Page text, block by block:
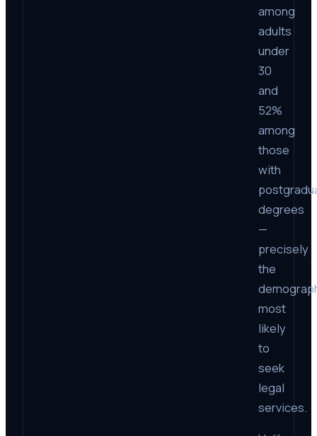
among
adults
under
30
and
52%
among
those
with
degrees
—
precisely
the
most
likely
to
seek
legal
services.